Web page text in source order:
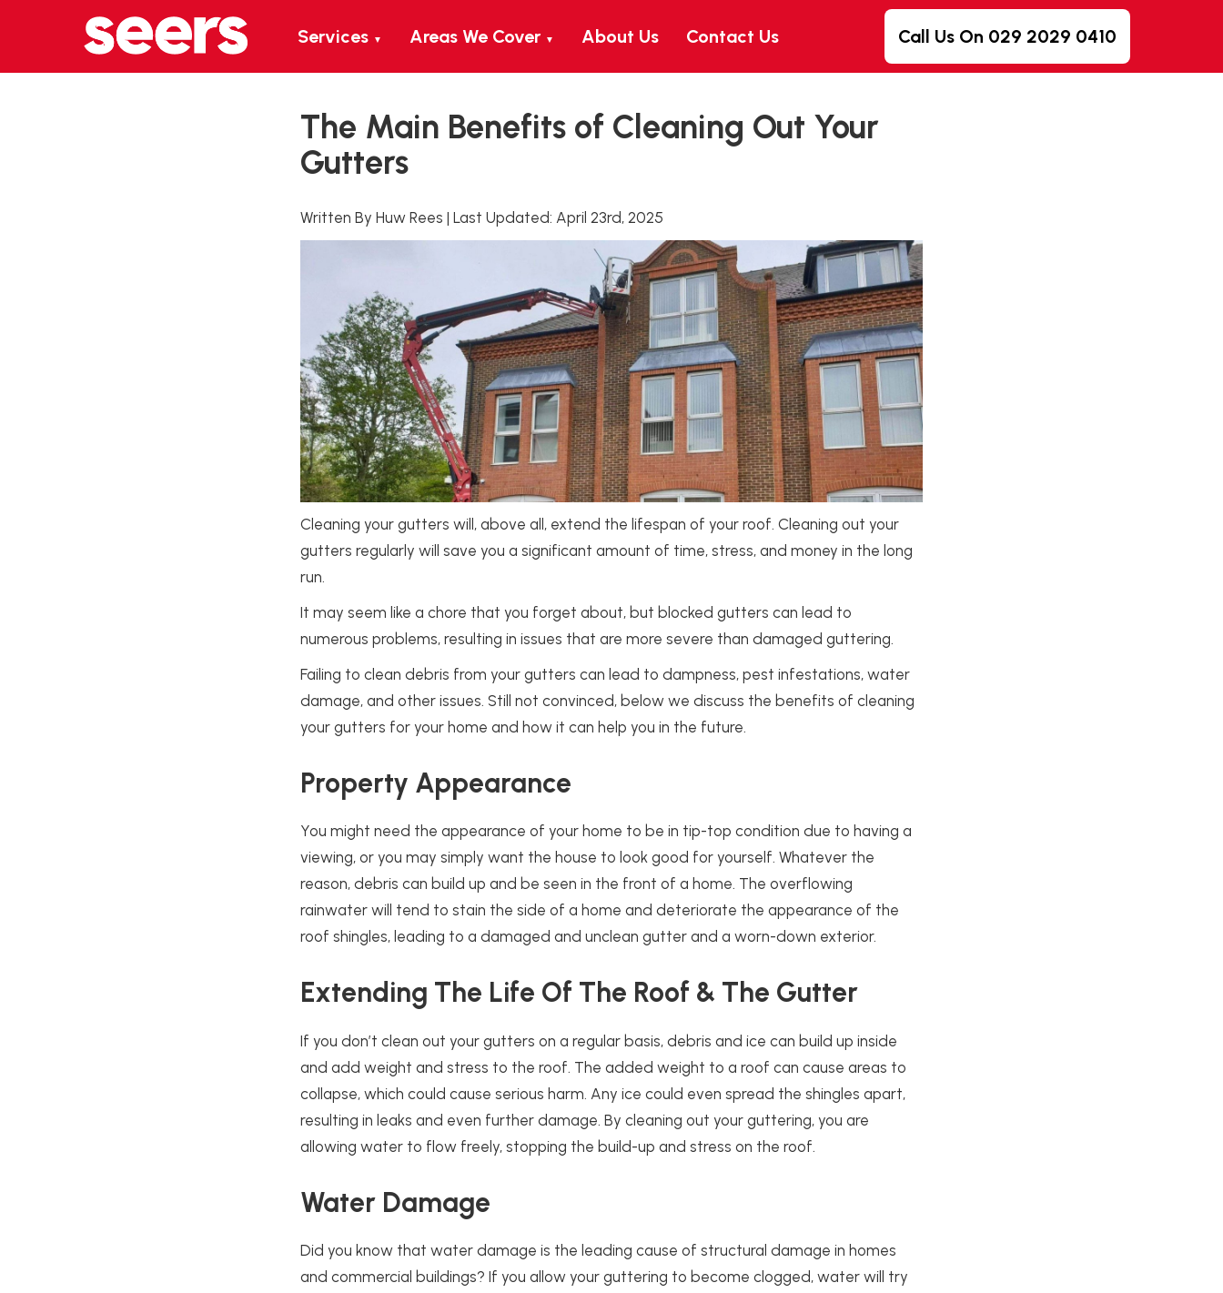
Services ▼ Areas We Cover ▼ About Us Contact Us Call Us On 029 2029 0410
The Main Benefits of Cleaning Out Your
Gutters
Written By Huw Rees | Last Updated: April 23rd, 2025
Cleaning your gutters will, above all, extend the lifespan of your roof. Cleaning out your
gutters regularly will save you a significant amount of time, stress, and money in the long
run.
It may seem like a chore that you forget about, but blocked gutters can lead to
numerous problems, resulting in issues that are more severe than damaged guttering.
Failing to clean debris from your gutters can lead to dampness, pest infestations, water
damage, and other issues. Still not convinced, below we discuss the benefits of cleaning
your gutters for your home and how it can help you in the future.
Property Appearance
You might need the appearance of your home to be in tip-top condition due to having a
viewing, or you may simply want the house to look good for yourself. Whatever the
reason, debris can build up and be seen in the front of a home. The overflowing
rainwater will tend to stain the side of a home and deteriorate the appearance of the
roof shingles, leading to a damaged and unclean gutter and a worn-down exterior.
Extending The Life Of The Roof & The Gutter
If you don’t clean out your gutters on a regular basis, debris and ice can build up inside
and add weight and stress to the roof. The added weight to a roof can cause areas to
collapse, which could cause serious harm. Any ice could even spread the shingles apart,
resulting in leaks and even further damage. By cleaning out your guttering, you are
allowing water to flow freely, stopping the build-up and stress on the roof.
Water Damage
Did you know that water damage is the leading cause of structural damage in homes
and commercial buildings? If you allow your guttering to become clogged, water will try